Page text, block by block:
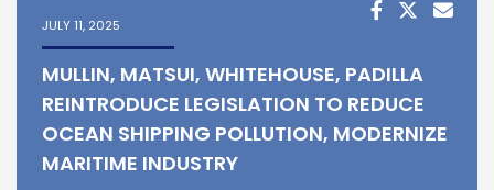
JULY 11, 2025
MULLIN, MATSUI, WHITEHOUSE, PADILLA
REINTRODUCE LEGISLATION TO REDUCE
OCEAN SHIPPING POLLUTION, MODERNIZE
MARITIME INDUSTRY